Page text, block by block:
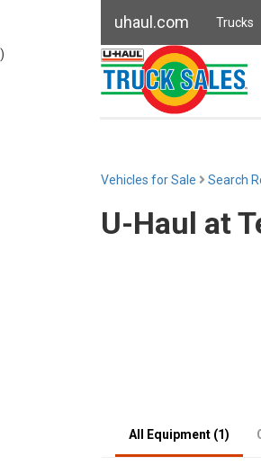
uhaul.com Trucks
)
Vehicles for Sale Search
U-Haul at
All Equipment (1)